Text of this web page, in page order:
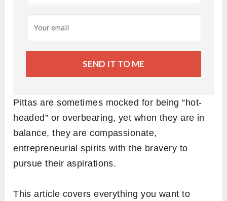
SEND IT TO ME
Pittas are sometimes mocked for being “hot-
headed” or overbearing, yet when they are in
balance, they are compassionate,
entrepreneurial spirits with the bravery to
pursue their aspirations.
This article covers everything you want to